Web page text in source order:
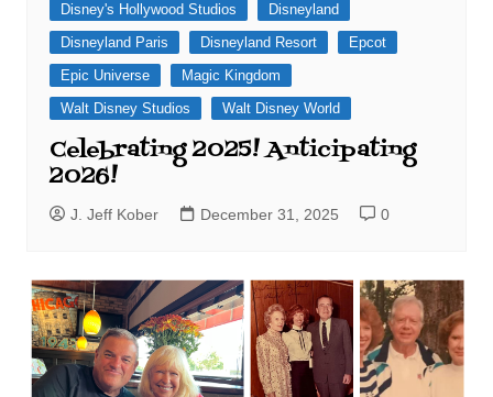
Disney's Hollywood Studios
Disneyland
Disneyland Paris
Disneyland Resort
Epcot
Epic Universe
Magic Kingdom
Walt Disney Studios
Walt Disney World
Celebrating 2025! Anticipating
2026!
J. Jeff Kober December 31, 2025 0